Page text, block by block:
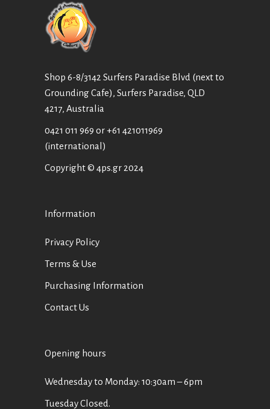
Shop 6-8/3142 Surfers Paradise Blvd (next to
Grounding Cafe), Surfers Paradise, QLD
4217, Australia
0421 011 969 or+61 421011969
(international)
Copyright © 4ps.gr 2024
Information
Privacy Policy
Terms & Use
Purchasing Information
Contact Us
Opening hours
Wednesday to Monday: 10:30am – 6pm
Tuesday Closed.